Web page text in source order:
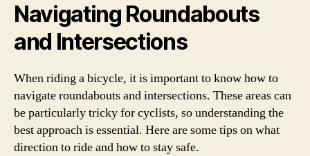
Navigating Roundabouts
and Intersections
When riding a bicycle, it is important to know how to
navigate roundabouts and intersections. These areas can
be particularly tricky for cyclists, so understanding the
best approach is essential. Here are some tips on what
direction to ride and how to stay safe.